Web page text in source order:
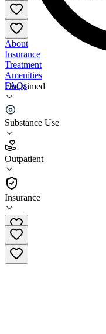
Unclaimed
Substance Use
Outpatient
Insurance
About
Insurance
Treatment
Amenities
FAQs
Navajo Nation Dilkon
3.0
(1)
•
Outpatient
(928) 657-8000